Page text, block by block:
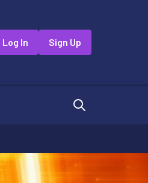
Log In Sign Up